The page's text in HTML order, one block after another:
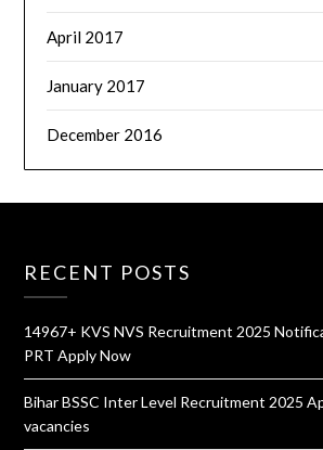
April 2017
January 2017
December 2016
RECENT POSTS
14967+ KVS NVS Recruitment 2025
PRT Apply Now
Bihar BSSC Inter Level Recruitment 2025
vacancies